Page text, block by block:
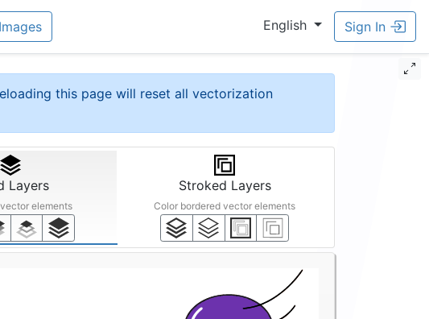
English Sign In
this page will reset all vectorization
Layers
elements
Stroked Layers
Color bordered vector elements